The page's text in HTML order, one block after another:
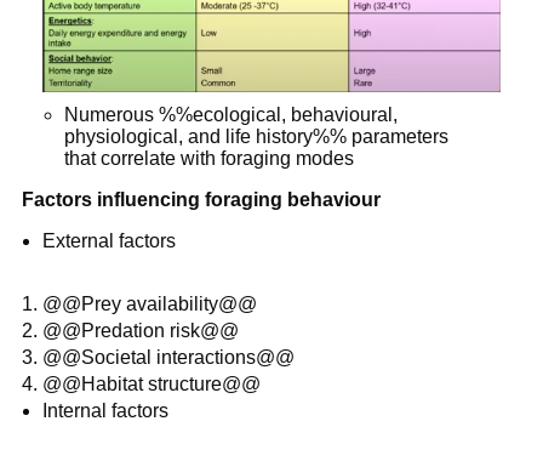
Numerous %%ecological, behavioural,
physiological, and life history%% parameters
that correlate with foraging modes
Factors influencing foraging behaviour
External factors
@@Prey availability@@
@@Predation risk@@
@@Societal interactions@@
@@Habitat structure@@
Internal factors